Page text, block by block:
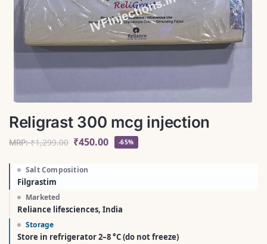
Religrast 300 mcg injection
MRP:₹1,299.00 ₹450.00 -65%
Salt Composition
Filgrastim
Marketed
Reliance lifesciences, India
Storage
Store in refrigerator 2–8 °C (do not freeze)